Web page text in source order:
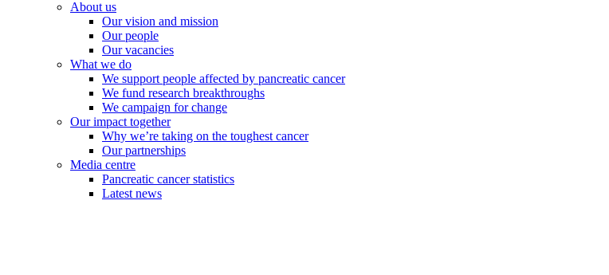
About us
Our vision and mission
Our people
Our vacancies
What we do
We support people affected by pancreatic cancer
We fund research breakthroughs
We campaign for change
Our impact together
Why we’re taking on the toughest cancer
Our partnerships
Media centre
Pancreatic cancer statistics
Latest news